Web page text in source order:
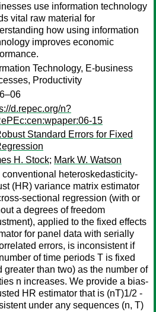
use information technology
vital raw material for
how using information
improves economic
Technology, E-business
Productivity
d.repec.org/n?
15
Standard Errors for Fixed
H. Stock; Mark W. Watson
conventional heteroskedasticity-
(HR) variance matrix estimator
sectional regression (with or
a degrees of freedom
applied to the fixed effects
for panel data with serially
errors, is inconsistent if
of time periods T is fixed
greater than two) as the number of
n increases. We provide a bias-
HR estimator that is (nT)1/2 -
under any sequences (n, T)